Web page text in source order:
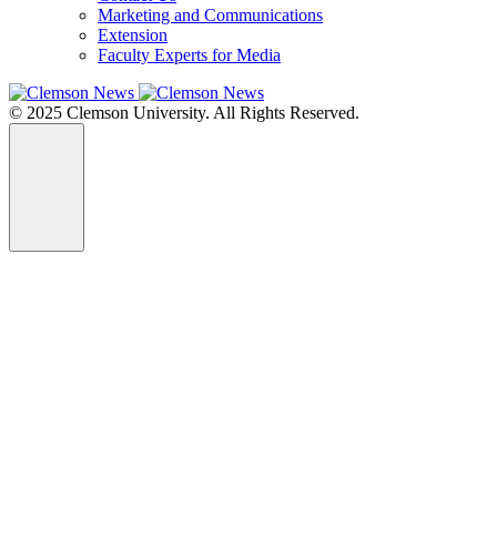
Marketing and Communications
Extension
Faculty Experts for Media
© 2025 Clemson University. All Rights Reserved.